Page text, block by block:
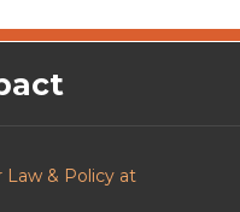
Law & Policy at